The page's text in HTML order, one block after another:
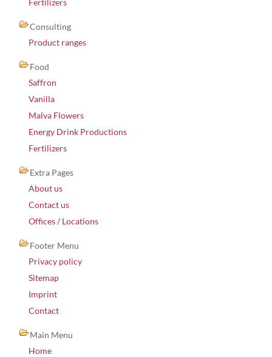
Fertilizers
Consulting
Product ranges
Food
Saffron
Vanilla
Malva Flowers
Energy Drink Productions
Fertilizers
Extra Pages
About us
Contact us
Offices / Locations
Footer Menu
Privacy policy
Sitemap
Imprint
Contact
Main Menu
Home